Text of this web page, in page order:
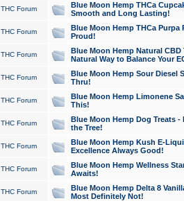
THC Forum
Blue Moon Hemp THCa
Smooth and Long Lasting!
THC Forum
Blue Moon Hemp THCa Purpa
Proud!
THC Forum
Blue Moon Hemp Natural
Natural Way to Balance Your
THC Forum
Blue Moon Hemp Sour Diesel
Thru!
THC Forum
Blue Moon Hemp Limonene
This!
THC Forum
Blue Moon Hemp Dog Treats -
the Tree!
THC Forum
Blue Moon Hemp Kush E-
Excellence Always Good!
THC Forum
Blue Moon Hemp Wellness
Awaits!
THC Forum
Blue Moon Hemp Delta 8
Most Definitely Not!